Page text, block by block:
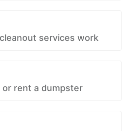
services work
or rent a dumpster